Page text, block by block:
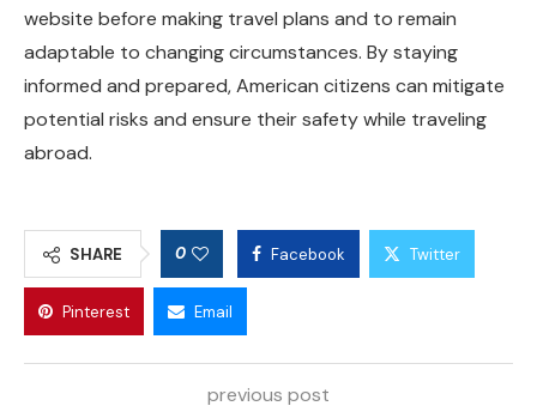
website before making travel plans and to remain
adaptable to changing circumstances. By staying
informed and prepared, American citizens can mitigate
potential risks and ensure their safety while traveling
abroad.
SHARE 0 Facebook Twitter
Pinterest Email
previous post